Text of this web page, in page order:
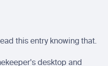
this entry knowing that.
desktop and